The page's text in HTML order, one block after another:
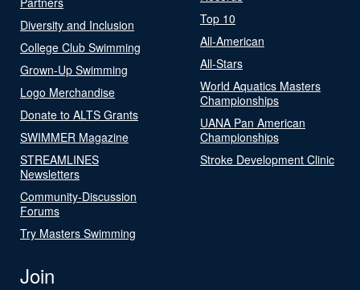
Diversity and Inclusion
College Club Swimming
Grown-Up Swimming
Logo Merchandise
Donate to ALTS Grants
SWIMMER Magazine
STREAMLINES
Newsletters
Community-Discussion
Forums
Try Masters Swimming
Top 10
All-American
All-Stars
World Aquatics Masters
Championships
UANA Pan American
Championships
Stroke Development Clinic
Join